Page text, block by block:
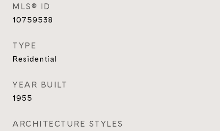
MLS® ID
10759538
TYPE
Residential
YEAR BUILT
1955
ARCHITECTURE STYLES